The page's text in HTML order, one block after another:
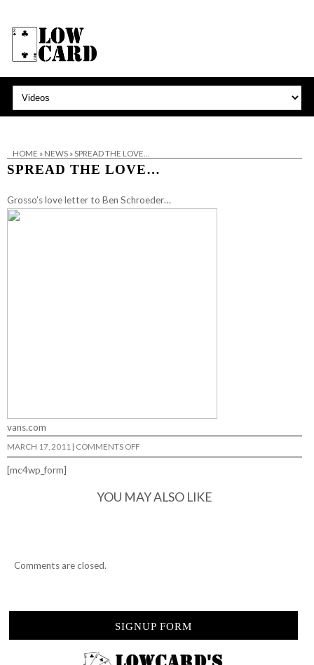
HOME » NEWS»SPREAD THE LOVE…
SPREAD THE LOVE…
Grosso’s love letter to Ben Schroeder…
vans.com
MARCH 17, 2011 | COMMENTS OFFON
SPREAD
[mc4wp_form]
YOU MAY ALSO LIKE
Comments are closed.
SIGNUP FORM